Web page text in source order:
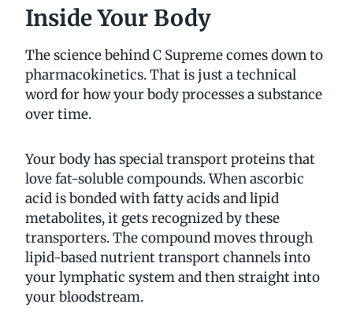
Inside Your Body
The science behind C Supreme comes down to
pharmacokinetics. That is just a technical
word for how your body processes a substance
over time.
Your body has special transport proteins that
love fat-soluble compounds. When ascorbic
acid is bonded with fatty acids and lipid
metabolites, it gets recognized by these
transporters. The compound moves through
lipid-based nutrient transport channels into
your lymphatic system and then straight into
your bloodstream.